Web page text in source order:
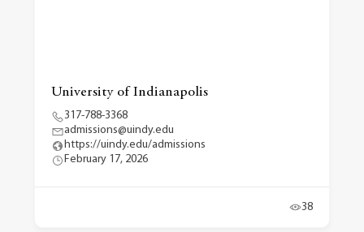
University of Indianapolis
317-788-3368
admissions@uindy.edu
https://uindy.edu/admissions
February 17, 2026
38